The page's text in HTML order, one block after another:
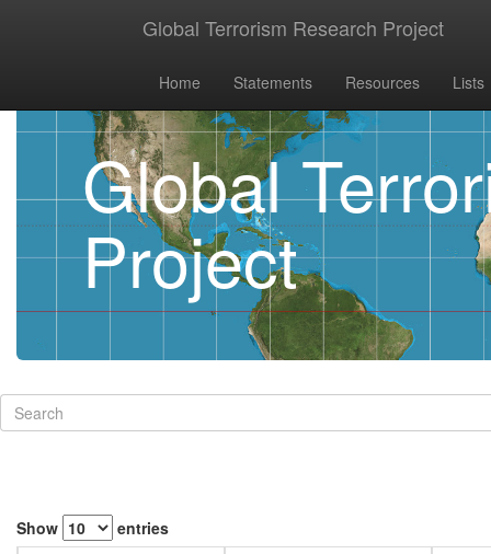
Global Terrorism Research Project
Home Statements Resources Lists
Global
Project
Show entries